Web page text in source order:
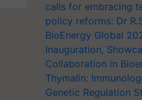
calls for embracing
policy reforms: Dr
BioEnergy Global
Inauguration,
Collaboration in
Thymalin:
Genetic Regulation